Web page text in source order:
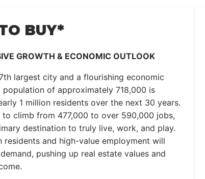
BUY*
GROWTH & ECONOMIC OUTLOOK
7th largest city and a flourishing economic
population of approximately 718,000 is
1 million residents over the next 30 years.
climb from 477,000 to over 590,000 jobs,
destination to truly live, work, and play.
and high-value employment will
pushing up real estate values and